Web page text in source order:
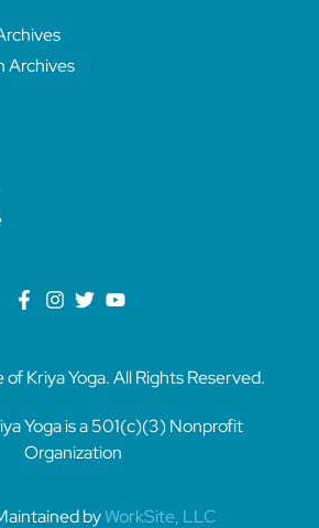
Archives
Kriya Yoga. All Rights Reserved.
Yoga is a 501(c)(3) Nonprofit
Organization
byWorkSite, LLC